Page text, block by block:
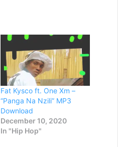
Fat Kysco ft. One Xm –
“Panga Na Nzili” MP3
Download
December 10, 2020
In "Hip Hop"